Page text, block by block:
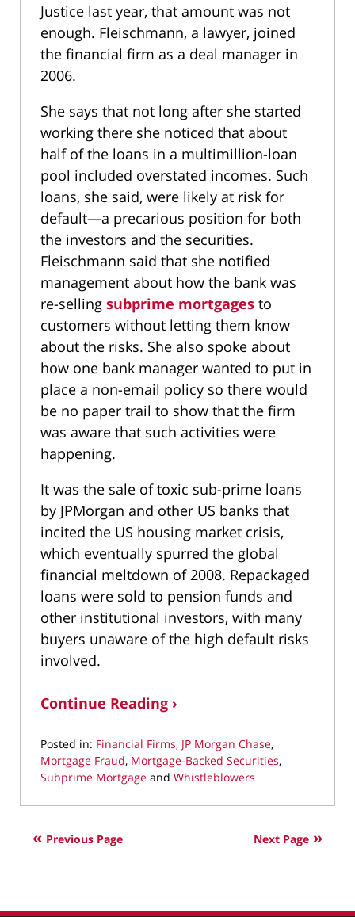
Justice last year, that amount was not
enough. Fleischmann, a lawyer, joined
the financial firm as a deal manager in
2006.
She says that not long after she started
working there she noticed that about
half of the loans in a multimillion-loan
pool included overstated incomes. Such
loans, she said, were likely at risk for
default—a precarious position for both
the investors and the securities.
Fleischmann said that she notified
management about how the bank was
re-selling subprime mortgages to
customers without letting them know
about the risks. She also spoke about
how one bank manager wanted to put in
place a non-email policy so there would
be no paper trail to show that the firm
was aware that such activities were
happening.
It was the sale of toxic sub-prime loans
by JPMorgan and other US banks that
incited the US housing market crisis,
which eventually spurred the global
financial meltdown of 2008. Repackaged
loans were sold to pension funds and
other institutional investors, with many
buyers unaware of the high default risks
involved.
Continue Reading ›
Posted in: Financial Firms, JP Morgan Chase,
Mortgage Fraud, Mortgage-Backed Securities,
Subprime Mortgage and Whistleblowers
August
2022
Next Page
Previous Page